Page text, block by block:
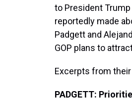
to President
reportedly made
Padgett and
GOP plans to
Excerpts from
PADGETT: